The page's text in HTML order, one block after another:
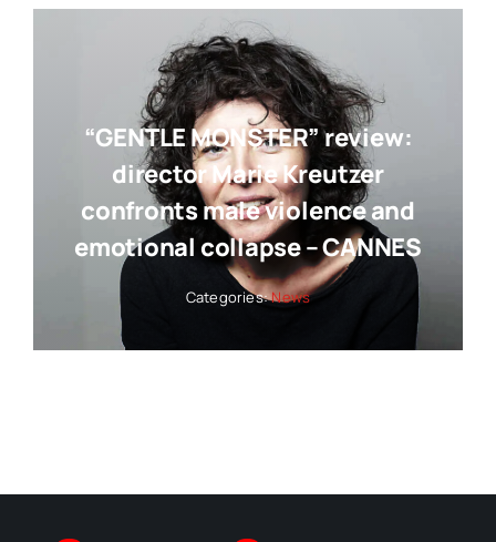
“GENTLE MONSTER” review:
director Marie Kreutzer
confronts male violence and
emotional collapse – CANNES
Categories:News